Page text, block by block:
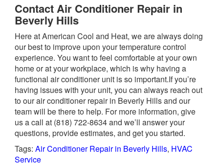
Contact Air Conditioner Repair in
Beverly Hills
Here at American Cool and Heat, we are always doing
our best to improve upon your temperature control
experience. You want to feel comfortable at your own
home or at your workplace, which is why having a
functional air conditioner unit is so important.If you’re
having issues with your unit, you can always reach out
to our air conditioner repair in Beverly Hills and our
team will be there to help. For more information, give
us a call at (818) 722-8634 and we’ll answer your
questions, provide estimates, and get you started.
Tags: Air Conditioner Repair in Beverly Hills, HVAC
Service